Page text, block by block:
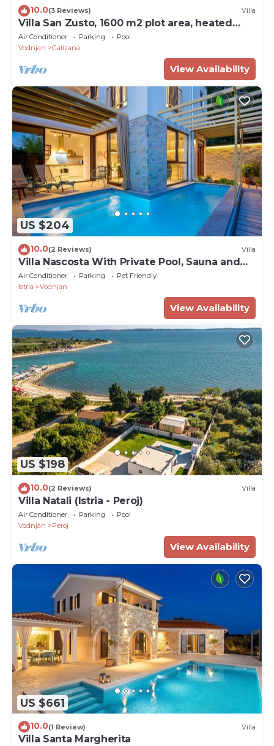
10.0(3 Reviews) Villa
Villa San Zusto, 1600 m2 plot area, heated
pool with hydromassage zone
Air Conditioner Parking
Pool
Vodnjan
Galizana
View Availability
US $204
10.0(2 Reviews) Villa
Villa Nascosta With Private Pool, Sauna and
En-suite Bathrooms
Air Conditioner Parking
Pet Friendly
Istria
Vodnjan
View Availability
US $198
10.0(2 Reviews) Villa
Villa Natali (Istria - Peroj)
Air Conditioner Parking
Pool
Vodnjan
Peroj
View Availability
US $661
10.0(1 Review) Villa
Villa Santa Margherita